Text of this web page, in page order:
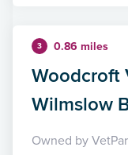
3 0.86 miles
Woodcroft
Wilmslow
Owned by